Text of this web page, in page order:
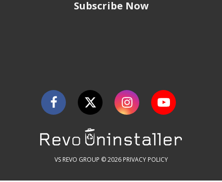
Subscribe Now
VS REVO GROUP © 2026 PRIVACY POLICY